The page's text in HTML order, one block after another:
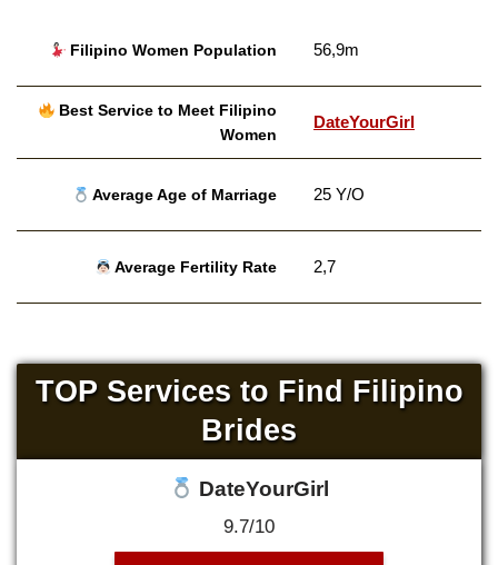
Filipino Women Population 56,9m
Best Service to Meet Filipino
Women
DateYourGirl
Average Age of Marriage 25 Y/O
Average Fertility Rate 2,7
TOP Services to Find Filipino
Brides
DateYourGirl
9.7/10